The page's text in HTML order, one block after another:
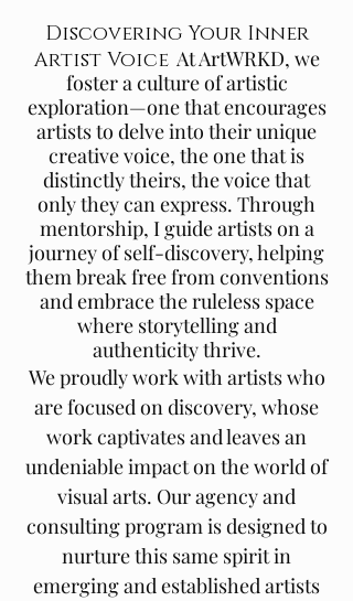
Discovering Your Inner
Artist Voice At ArtWRKD, we
foster a culture of artistic
exploration—one that encourages
artists to delve into their unique
creative voice, the one that is
distinctly theirs, the voice that
only they can express. Through
mentorship, I guide artists on a
journey of self-discovery, helping
them break free from conventions
and embrace the ruleless space
where storytelling and
authenticity thrive.
We proudly work with artists who
are focused on discovery, whose
work captivates and leaves an
undeniable impact on the world of
visual arts. Our agency and
consulting program is designed to
nurture this same spirit in
emerging and established artists